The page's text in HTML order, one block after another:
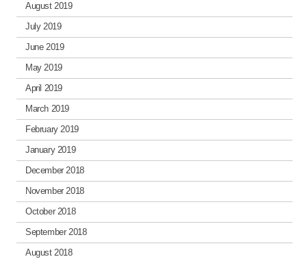
August 2019
July 2019
June 2019
May 2019
April 2019
March 2019
February 2019
January 2019
December 2018
November 2018
October 2018
September 2018
August 2018